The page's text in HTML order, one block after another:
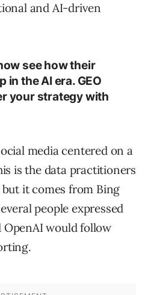
and AI-driven
see how their
the AI era. GEO
your strategy with
media centered on a
is the data practitioners
it comes from Bing
people expressed
OpenAI would follow